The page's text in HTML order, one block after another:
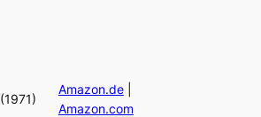
(1971)
Amazon.de|
Amazon.com